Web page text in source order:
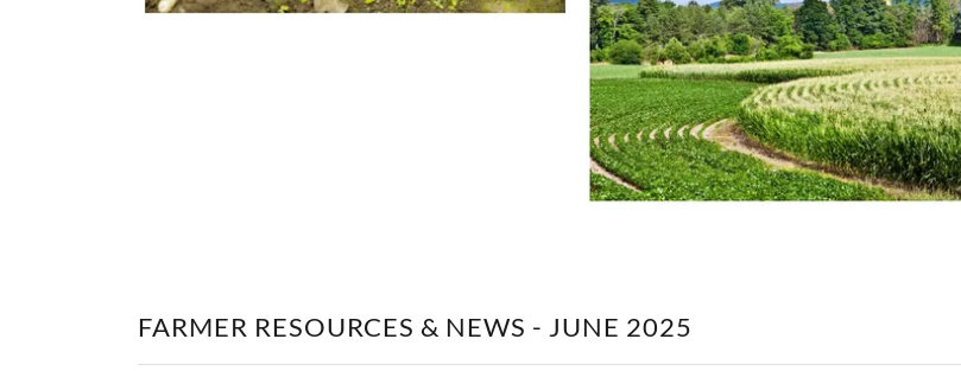
FARMER RESOURCES & NEWS - JUNE 2025